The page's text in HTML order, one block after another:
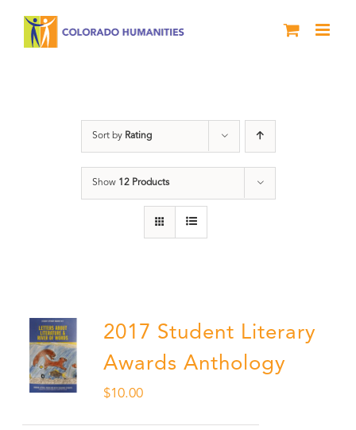
Sort by Rating
Show 12 Products
2017 Student Literary
Awards Anthology
$10.00